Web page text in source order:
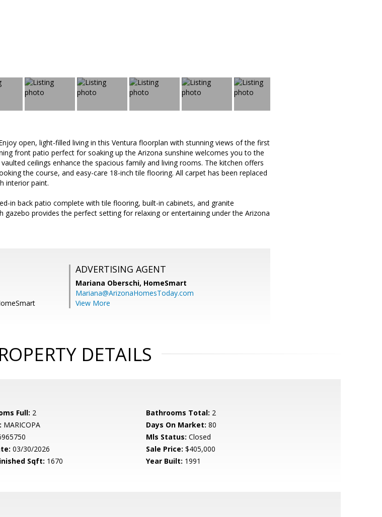
open, light-filled living in this Ventura floorplan with stunning views of the first
front patio perfect for soaking up the Arizona sunshine welcomes you to the
ceilings enhance the spacious family and living rooms. The kitchen offers
the course, and easy-care 18-inch tile flooring. All carpet has been replaced
interior paint.
in back patio complete with tile flooring, built-in cabinets, and granite
gazebo provides the perfect setting for relaxing or entertaining under the Arizona
ADVERTISING AGENT
Mariana Oberschi, HomeSmart
Mariana@ArizonaHomesToday.com
View More
DETAILS
Full: 2 Bathrooms Total: 2
MARICOPA Days On Market: 80
Mls Status: Closed
03/30/2026 Sale Price: $405,000
Sqft: 1670 Year Built: 1991